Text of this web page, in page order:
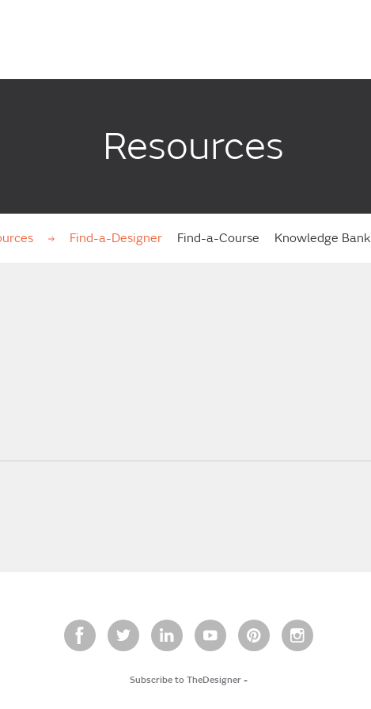
Resources
Find-a-Designer Find-a-Course Knowledge Bank
Subscribe to TheDesigner-